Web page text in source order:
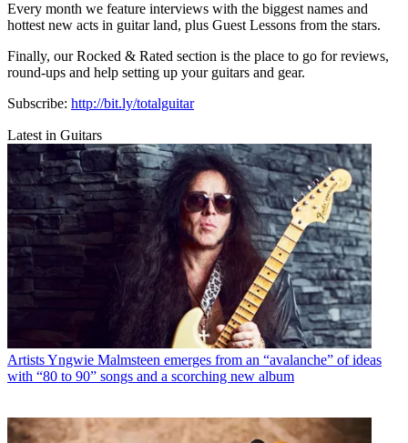
Every month we feature interviews with the biggest names and
hottest new acts in guitar land, plus Guest Lessons from the stars.
Finally, our Rocked & Rated section is the place to go for reviews,
round-ups and help setting up your guitars and gear.
Subscribe: http://bit.ly/totalguitar
Latest in Guitars
ArtistsYngwie Malmsteen emerges from an “avalanche” of ideas
with “80 to 90” songs and a scorching new album